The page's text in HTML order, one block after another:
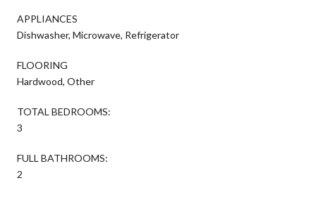
APPLIANCES
Dishwasher, Microwave, Refrigerator
FLOORING
Hardwood, Other
TOTAL BEDROOMS:
3
FULL BATHROOMS:
2